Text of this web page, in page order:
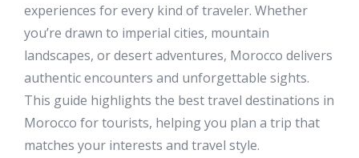
experiences for every kind of traveler. Whether
you’re drawn to imperial cities, mountain
landscapes, or desert adventures, Morocco delivers
authentic encounters and unforgettable sights.
This guide highlights the best travel destinations in
Morocco for tourists, helping you plan a trip that
matches your interests and travel style.